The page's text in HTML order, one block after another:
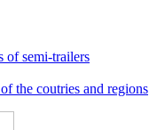
of semi-trailers
the coutries and regions